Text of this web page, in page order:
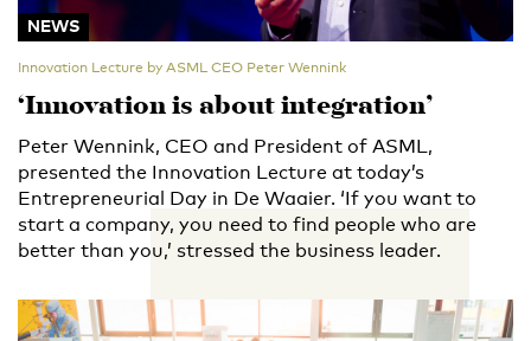
NEWS
Innovation Lecture by ASML CEO Peter Wennink
‘Innovation is about integration’
Peter Wennink, CEO and President of ASML,
presented the Innovation Lecture at today’s
Entrepreneurial Day in De Waaier. ‘If you want to
start a company, you need to find people who are
better than you,’ stressed the business leader.